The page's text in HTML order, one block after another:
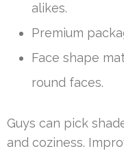
alikes.
Premium
Face shape
round faces.
Guys can pick
and coziness.